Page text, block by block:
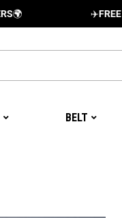
FREE
BELT